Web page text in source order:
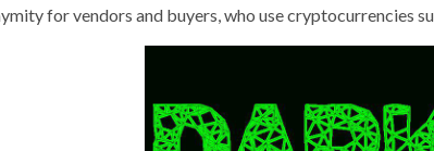
for vendors and buyers, who use cryptocurrencies